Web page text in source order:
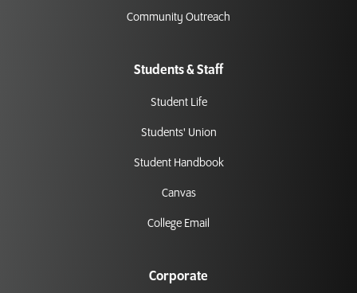
Community Outreach
Students & Staff
Student Life
Students' Union
Student Handbook
Canvas
College Email
Corporate